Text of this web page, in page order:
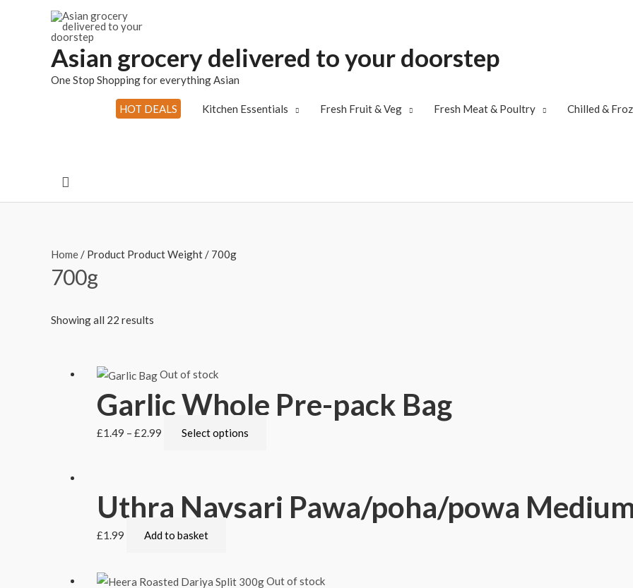
Asian grocery delivered to your doorstep
One Stop Shopping for everything Asian
HOT DEALS Kitchen Essentials Fresh Fruit & Veg Fresh Meat & Poultry Chilled &
Search
Home/ Product Product Weight / 700g
700g
Showing all 22 results
Out of stock
Garlic Whole Pre-pack Bag
£1.49 – £2.99 Select options
Uthra Navsari Pawa/poha/powa
£1.99 Add to basket
Out of stock